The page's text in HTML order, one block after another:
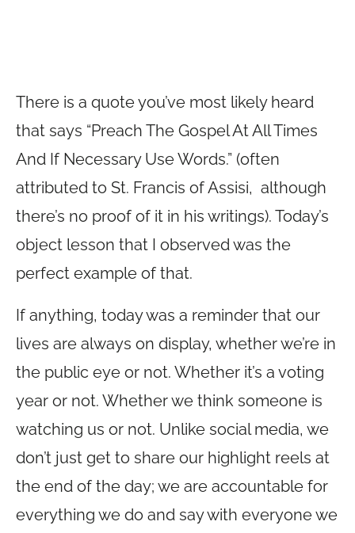
There is a quote you’ve most likely heard
that says “Preach The Gospel At All Times
And If Necessary Use Words.” (often
attributed to St. Francis of Assisi, although
there’s no proof of it in his writings). Today’s
object lesson that I observed was the
perfect example of that.
If anything, today was a reminder that our
lives are always on display, whether we’re in
the public eye or not. Whether it’s a voting
year or not. Whether we think someone is
watching us or not. Unlike social media, we
don’t just get to share our highlight reels at
the end of the day; we are accountable for
everything we do and say with everyone we